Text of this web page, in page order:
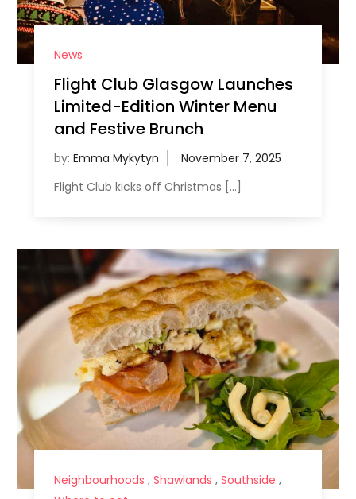
News
Flight Club Glasgow Launches
Limited-Edition Winter Menu
and Festive Brunch
by: Emma Mykytyn
Flight Club kicks off Christmas […]
Neighbourhoods , Shawlands , Southside ,